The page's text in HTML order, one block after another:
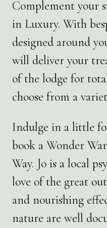
Complement your
in Luxury. With
designed around
will deliver your
of the lodge for
choose from a
Indulge in a little
book a Wonder
Way. Jo is a local
love of the great
and nourishing
nature are well